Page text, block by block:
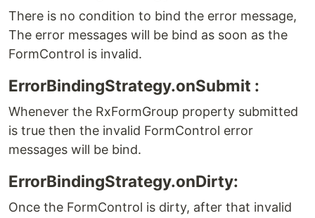
There is no condition to bind the error message,
The error messages will be bind as soon as the
FormControl is invalid.
ErrorBindingStrategy.onSubmit :
Whenever the RxFormGroup property submitted
is true then the invalid FormControl error
messages will be bind.
ErrorBindingStrategy.onDirty:
Once the FormControl is dirty, after that invalid